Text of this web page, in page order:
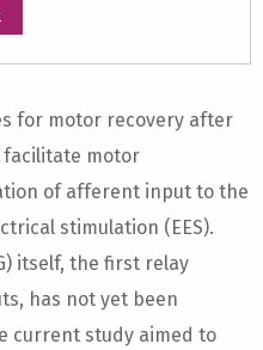
for motor recovery after
facilitate motor
of afferent input to the
stimulation (EES).
itself, the first relay
has not yet been
current study aimed to